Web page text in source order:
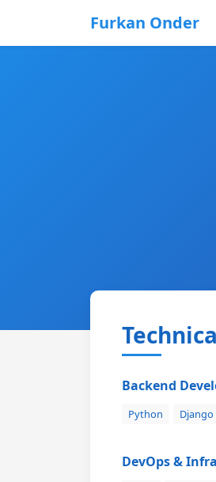
Furkan Onder
Backend
Python Django
DevOps &